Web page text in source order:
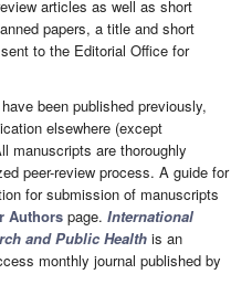
articles as well as short
papers, a title and short
to the Editorial Office for
been published previously,
elsewhere (except
manuscripts are thoroughly
peer-review process. A guide for
for submission of manuscripts
Authors page. International
and Public Health is an
monthly journal published by